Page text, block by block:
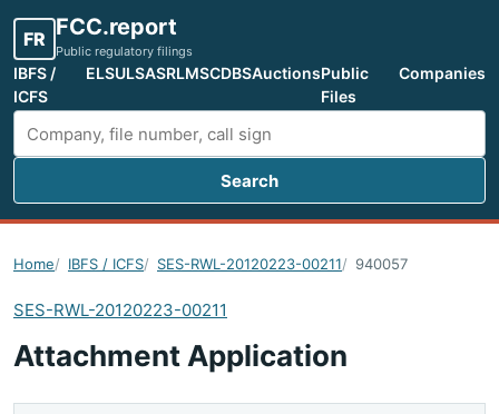
FR FCC.report
Public regulatory filings
IBFS /
ICFS
ELSULSASRLMSCDBSAuctionsPublic
Files
Companies
Search FCC filings
Search
Home IBFS / ICFS SES-RWL-20120223-00211 940057
SES-RWL-20120223-00211
Attachment Application